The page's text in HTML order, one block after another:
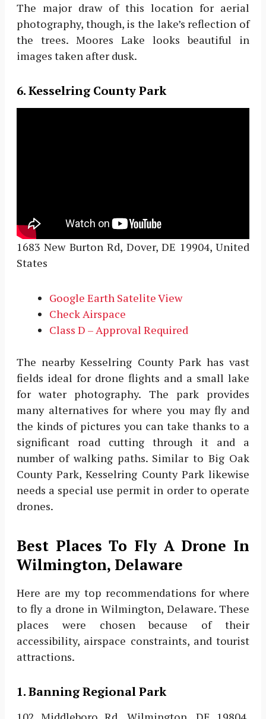
The major draw of this location for aerial
photography, though, is the lake’s reflection of
the trees. Moores Lake looks beautiful in
images taken after dusk.
6. Kesselring County Park
1683 New Burton Rd, Dover, DE 19904, United
States
Google Earth Satelite View
Check Airspace
Class D – Approval Required
The nearby Kesselring County Park has vast
fields ideal for drone flights and a small lake
for water photography. The park provides
many alternatives for where you may fly and
the kinds of pictures you can take thanks to a
significant road cutting through it and a
number of walking paths. Similar to Big Oak
County Park, Kesselring County Park likewise
needs a special use permit in order to operate
drones.
Best Places To Fly A Drone In
Wilmington, Delaware
Here are my top recommendations for where
to fly a drone in Wilmington, Delaware. These
places were chosen because of their
accessibility, airspace constraints, and tourist
attractions.
1. Banning Regional Park